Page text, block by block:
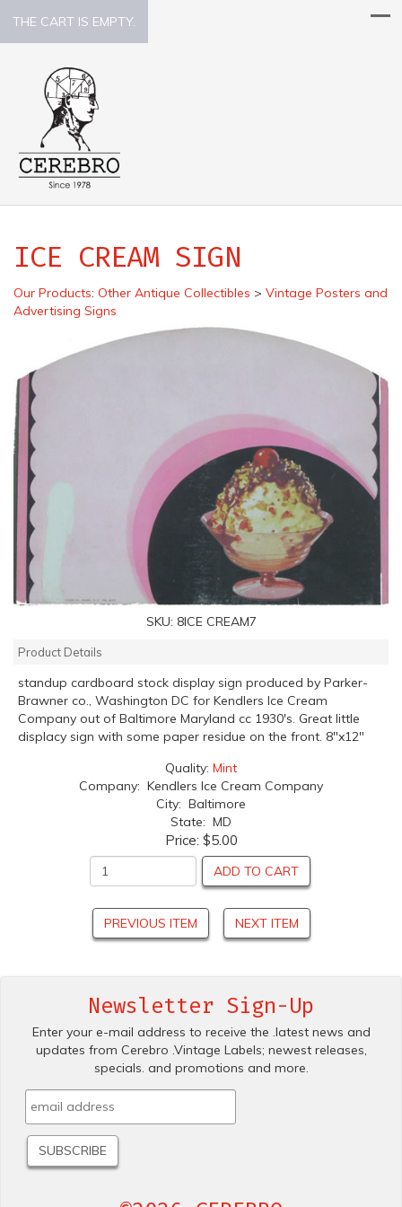
THE CART IS EMPTY.
ICE CREAM SIGN
Our Products: Other Antique Collectibles > Vintage Posters and
Advertising Signs
SKU: 8ICE CREAM7
Product Details
standup cardboard stock display sign produced by Parker-
Brawner co., Washington DC for Kendlers Ice Cream
Company out of Baltimore Maryland cc 1930's. Great little
displacy sign with some paper residue on the front. 8"x12"
Quality: Mint
Company: Kendlers Ice Cream Company
City: Baltimore
State: MD
Price: $5.00
ADD TO CART
PREVIOUS ITEM NEXT ITEM
Newsletter Sign-Up
Enter your e-mail address to receive the .latest news and
updates from Cerebro .Vintage Labels; newest releases,
specials. and promotions and more.